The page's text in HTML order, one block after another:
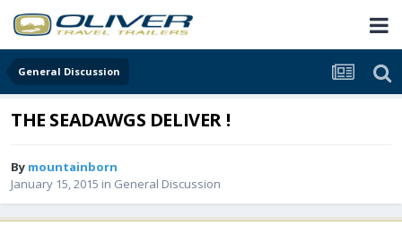
General Discussion
THE SEADAWGS DELIVER !
By mountainborn
January 15, 2015 in General Discussion